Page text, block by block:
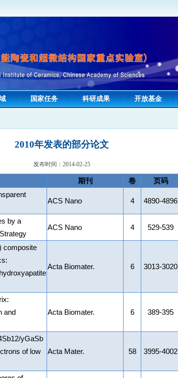
国家任务 科研成果 开放基金
2010年发表的部分论文
发布时间：2014-02-25
期刊 卷 页码
ACS Nano 4 4890-4896
by a
ACS Nano 4 529-539
composite
Acta Biomater. 6 3013-3020
and
Acta Biomater. 6 389-395
yGaSb
of low
Acta Mater. 58 3995-4002